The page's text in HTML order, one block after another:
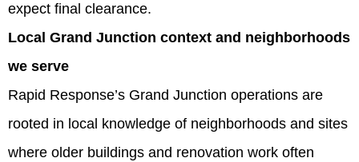
expect final clearance.
Local Grand Junction context and neighborhoods
we serve
Rapid Response’s Grand Junction operations are
rooted in local knowledge of neighborhoods and sites
where older buildings and renovation work often